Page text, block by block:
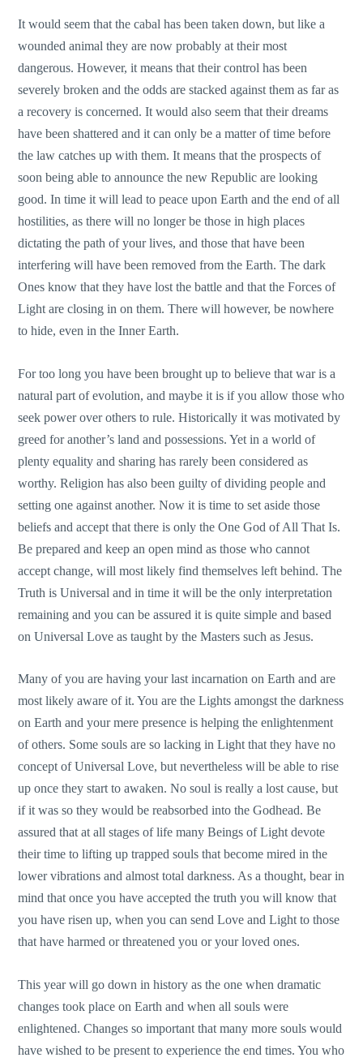
It would seem that the cabal has been taken down, but like a
wounded animal they are now probably at their most
dangerous. However, it means that their control has been
severely broken and the odds are stacked against them as far as
a recovery is concerned. It would also seem that their dreams
have been shattered and it can only be a matter of time before
the law catches up with them. It means that the prospects of
soon being able to announce the new Republic are looking
good. In time it will lead to peace upon Earth and the end of all
hostilities, as there will no longer be those in high places
dictating the path of your lives, and those that have been
interfering will have been removed from the Earth. The dark
Ones know that they have lost the battle and that the Forces of
Light are closing in on them. There will however, be nowhere
to hide, even in the Inner Earth.
For too long you have been brought up to believe that war is a
natural part of evolution, and maybe it is if you allow those who
seek power over others to rule. Historically it was motivated by
greed for another’s land and possessions. Yet in a world of
plenty equality and sharing has rarely been considered as
worthy. Religion has also been guilty of dividing people and
setting one against another. Now it is time to set aside those
beliefs and accept that there is only the One God of All That Is.
Be prepared and keep an open mind as those who cannot
accept change, will most likely find themselves left behind. The
Truth is Universal and in time it will be the only interpretation
remaining and you can be assured it is quite simple and based
on Universal Love as taught by the Masters such as Jesus.
Many of you are having your last incarnation on Earth and are
most likely aware of it. You are the Lights amongst the darkness
on Earth and your mere presence is helping the enlightenment
of others. Some souls are so lacking in Light that they have no
concept of Universal Love, but nevertheless will be able to rise
up once they start to awaken. No soul is really a lost cause, but
if it was so they would be reabsorbed into the Godhead. Be
assured that at all stages of life many Beings of Light devote
their time to lifting up trapped souls that become mired in the
lower vibrations and almost total darkness. As a thought, bear in
mind that once you have accepted the truth you will know that
you have risen up, when you can send Love and Light to those
that have harmed or threatened you or your loved ones.
This year will go down in history as the one when dramatic
changes took place on Earth and when all souls were
enlightened. Changes so important that many more souls would
have wished to be present to experience the end times. You who